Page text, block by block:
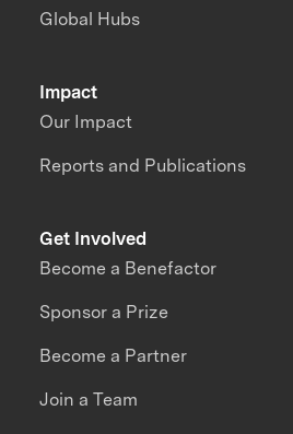
Impact
Our Impact
Reports and Publications
Global Hubs
Get Involved
Become a Benefactor
Sponsor a Prize
Become a Partner
Join a Team